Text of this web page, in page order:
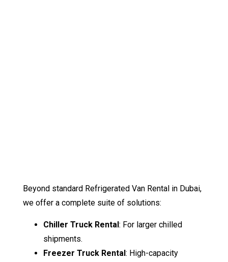
Beyond standard Refrigerated Van Rental in Dubai,
we offer a complete suite of solutions:
Chiller Truck Rental: For larger chilled
shipments.
Freezer Truck Rental: High-capacity